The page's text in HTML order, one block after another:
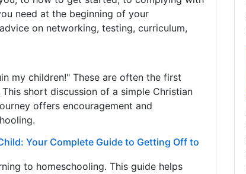
need at the beginning of your
on networking, testing, curriculum,
my children!" These are often the first
short discussion of a simple Christian
offers encouragement and
Your Complete Guide to Getting Off to
to homeschooling. This guide helps